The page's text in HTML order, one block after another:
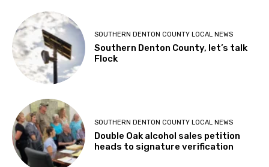
SOUTHERN DENTON COUNTY LOCAL NEWS
Southern Denton County, let’s talk
Flock
SOUTHERN DENTON COUNTY LOCAL NEWS
Double Oak alcohol sales petition
heads to signature verification